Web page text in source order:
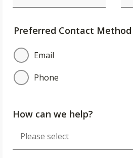
Preferred Contact Method
Email
Phone
How can we help?